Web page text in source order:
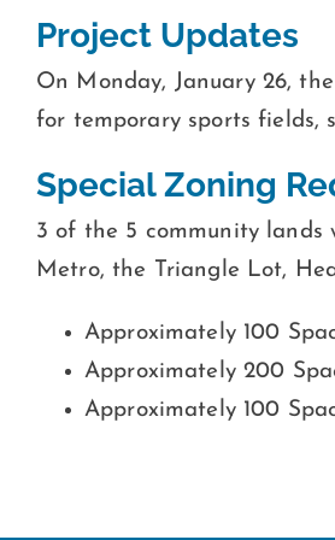
Project Updates
On Monday, January 26,
for temporary sports fields,
Special Zoning
3 of the 5 community lands
Metro, the Triangle Lot,
Approximately 100
Approximately 200
Approximately 100